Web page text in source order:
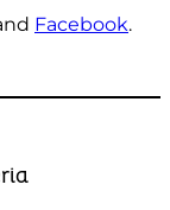
Facebook.